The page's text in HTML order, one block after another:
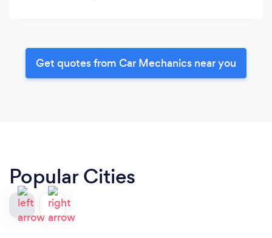
Get quotes from Car Mechanics near you
Popular Cities